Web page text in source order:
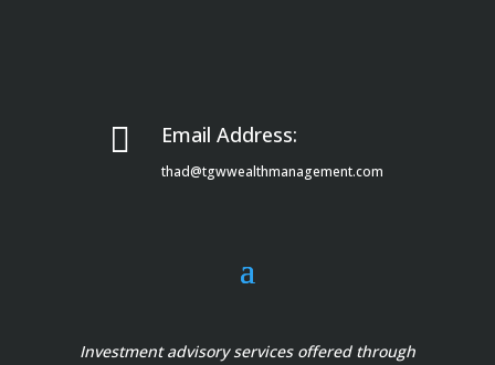
 Email Address:
thad@tgwwealthmanagement.com
Investment advisory services offered through